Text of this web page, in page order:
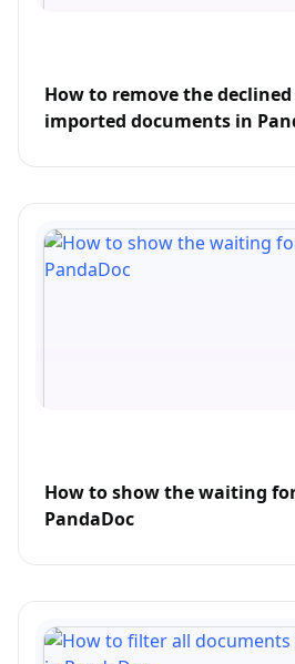
How to remove the
imported documents in
How to show the waiting
PandaDoc